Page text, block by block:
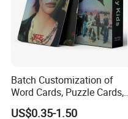
Batch Customization of
Word Cards, Puzzle Cards,
Game Cards, Star Cards,
US$0.35-1.50